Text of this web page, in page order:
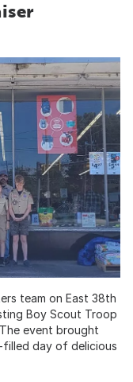
team on East 38th
Boy Scout Troop
event brought
day of delicious